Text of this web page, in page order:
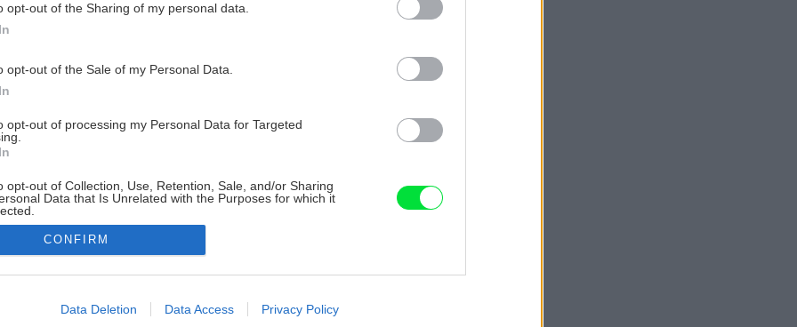
opt-out of the Sharing of my personal data.
opt-out of the Sale of my Personal Data.
opt-out of processing my Personal Data for Targeted
opt-out of Collection, Use, Retention, Sale, and/or Sharing
Data that Is Unrelated with the Purposes for which it
allow Google to enable storage related to advertising like cookies on
CONFIRM
Data Deletion Data Access Privacy Policy